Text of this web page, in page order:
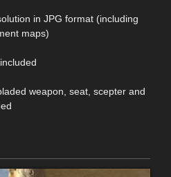
in JPG format (including
maps)
weapon, seat, scepter and